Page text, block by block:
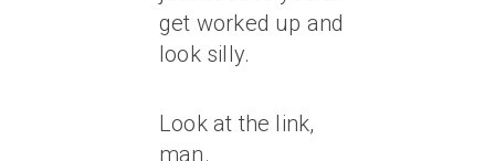
get worked up and
look silly.
Look at the link,
man.